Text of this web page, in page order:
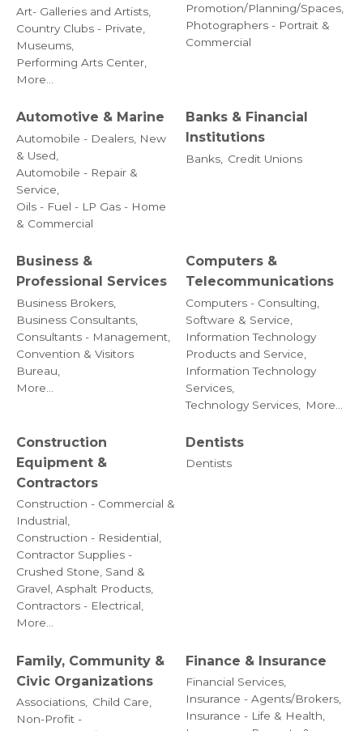
Art- Galleries and Artists,
Country Clubs - Private,
Museums,
Performing Arts Center,
More...
Promotion/Planning/Spaces,
Photographers - Portrait &
Commercial
Automotive & Marine
Automobile - Dealers, New
& Used,
Automobile - Repair &
Service,
Oils - Fuel - LP Gas - Home
& Commercial
Banks & Financial
Institutions
Banks, Credit Unions
Business &
Professional Services
Business Brokers,
Business Consultants,
Consultants - Management,
Convention & Visitors
Bureau,
More...
Computers &
Telecommunications
Computers - Consulting,
Software & Service,
Information Technology
Products and Service,
Information Technology
Services,
Technology Services,
More...
Construction
Equipment &
Contractors
Construction - Commercial &
Industrial,
Construction - Residential,
Contractor Supplies -
Crushed Stone, Sand &
Gravel, Asphalt Products,
Contractors - Electrical,
More...
Dentists
Dentists
Family, Community &
Civic Organizations
Associations,
Child Care,
Non-Profit -
Finance & Insurance
Financial Services,
Insurance - Agents/Brokers,
Insurance - Life & Health,